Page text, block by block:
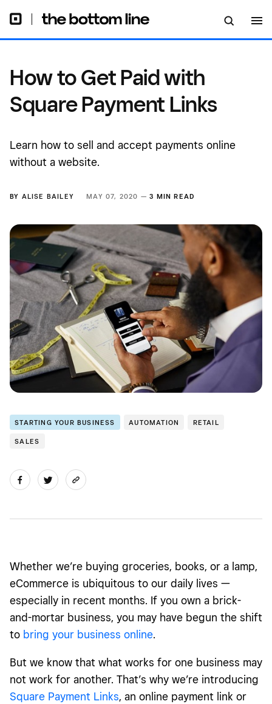
How to Get Paid with
Square Payment Links
Learn how to sell and accept payments online
without a website.
BY ALISE BAILEY MAY 07, 2020 —3 MIN READ
STARTING YOUR BUSINESS AUTOMATION RETAIL
SALES
Whether we’re buying groceries, books, or a lamp,
eCommerce is ubiquitous to our daily lives —
especially in recent months. If you own a brick-
and-mortar business, you may have begun the shift
to bring your business online.
But we know that what works for one business may
not work for another. That’s why we’re introducing
Square Payment Links, an online payment link or